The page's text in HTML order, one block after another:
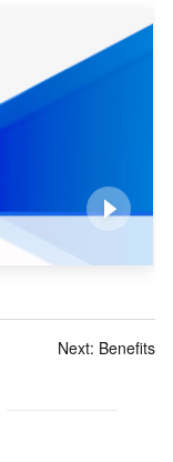
Next: Benefits